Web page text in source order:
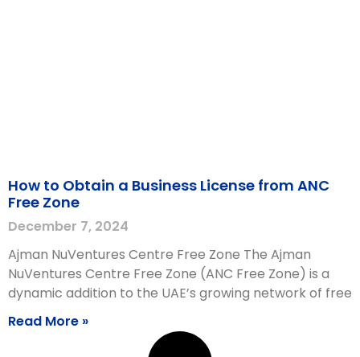
How to Obtain a Business License from ANC
Free Zone
December 7, 2024
Ajman NuVentures Centre Free Zone The Ajman
NuVentures Centre Free Zone (ANC Free Zone) is a
dynamic addition to the UAE’s growing network of free
Read More »